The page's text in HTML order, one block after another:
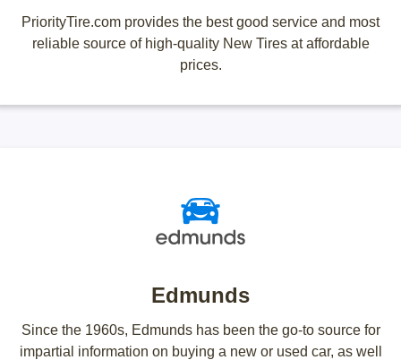
PriorityTire.com provides the best good service and most
reliable source of high-quality New Tires at affordable
prices.
Edmunds
Since the 1960s, Edmunds has been the go-to source for
impartial information on buying a new or used car, as well